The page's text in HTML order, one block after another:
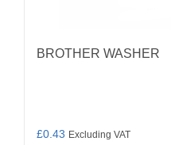
BROTHER WASHER
£0.43 Excluding VAT